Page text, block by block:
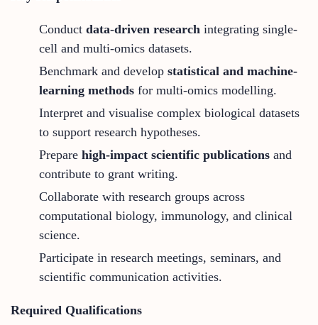
Conduct data-driven research integrating single-
cell and multi-omics datasets.
Benchmark and develop statistical and machine-
learning methods for multi-omics modelling.
Interpret and visualise complex biological datasets
to support research hypotheses.
Prepare high-impact scientific publications and
contribute to grant writing.
Collaborate with research groups across
computational biology, immunology, and clinical
science.
Participate in research meetings, seminars, and
scientific communication activities.
Required Qualifications